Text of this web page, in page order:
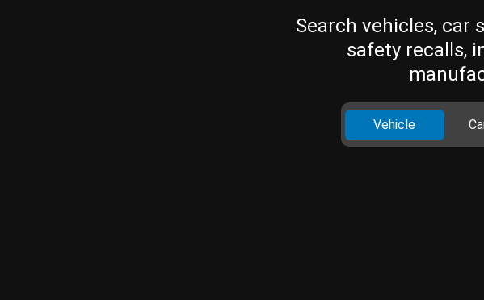
Search vehicles, car
safety recalls,
Vehicle